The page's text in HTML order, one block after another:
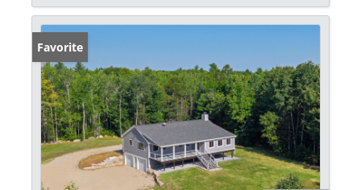
Favorite